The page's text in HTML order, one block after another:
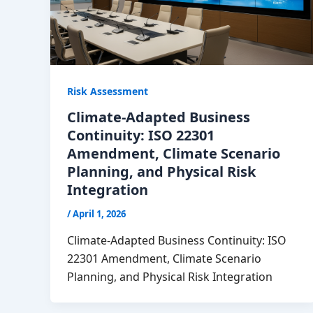
Risk Assessment
Climate-Adapted Business
Continuity: ISO 22301
Amendment, Climate Scenario
Planning, and Physical Risk
Integration
/April 1, 2026
Climate-Adapted Business Continuity: ISO
22301 Amendment, Climate Scenario
Planning, and Physical Risk Integration